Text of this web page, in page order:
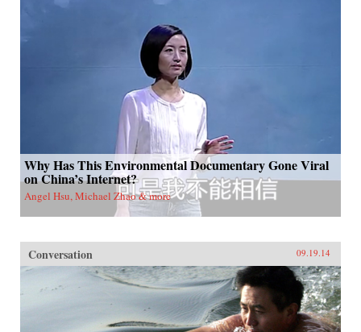
Why Has This Environmental Documentary Gone Viral
on China’s Internet?
Angel Hsu, Michael Zhao & more
Conversation 09.19.14